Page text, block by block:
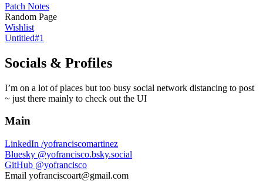
Patch Notes
Random Page
Wishlist
Untitled#1
Socials & Profiles
I’m on a lot of places but too busy social network distancing to post
~ just there mainly to check out the UI
Main
LinkedIn /yofranciscomartinez
Bluesky @yofrancisco.bsky.social
GitHub @yofrancisco
Email yofranciscoart@gmail.com